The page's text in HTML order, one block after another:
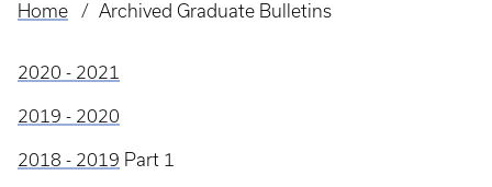
Breadcrumb
Home Archived Graduate Bulletins
2020 - 2021
2019 - 2020
2018 - 2019 Part 1